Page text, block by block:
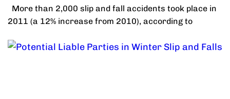
More than 2,000 slip and fall accidents took place in
2011 (a 12% increase from 2010), according to